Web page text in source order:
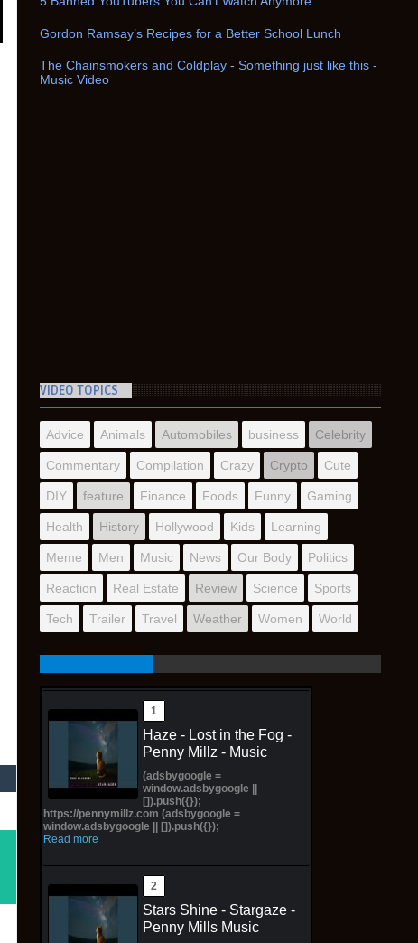
Gordon Ramsay’s Recipes for a Better School Lunch
The Chainsmokers and Coldplay - Something just like this -
Music Video
VIDEO TOPICS
Advice Animals Automobiles business Celebrity
Commentary Compilation Crazy Crypto Cute
DIY feature Finance Foods Funny Gaming
Health History Hollywood Kids Learning
Meme Men Music News Our Body Politics
Reaction Real Estate Review Science Sports
Tech Trailer Travel Weather Women World
Haze - Lost in the Fog -
Penny Millz - Music
(adsbygoogle =
window.adsbygoogle ||
[]).push({});
https://pennymillz.com (adsbygoogle =
window.adsbygoogle || []).push({});
Read more
Stars Shine - Stargaze -
Penny Mills Music